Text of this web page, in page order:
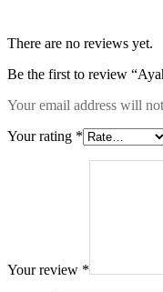
There are no reviews yet.
Be the first to review
Your email address will
Your rating *
Your review *